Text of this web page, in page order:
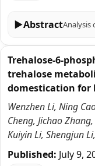
▶Abstract
Trehalose-6-
trehalose
domestication for
Wenzhen Li, Ning
Cheng, Jichao
Kuiyin Li, Shengjun
Published: July 9,